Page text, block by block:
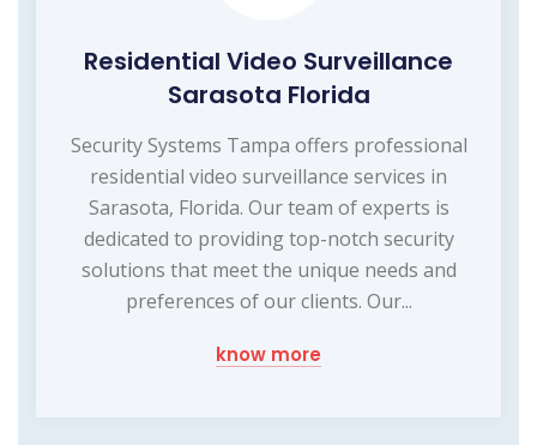
Residential Video Surveillance
Sarasota Florida
Security Systems Tampa offers professional
residential video surveillance services in
Sarasota, Florida. Our team of experts is
dedicated to providing top-notch security
solutions that meet the unique needs and
preferences of our clients. Our...
know more